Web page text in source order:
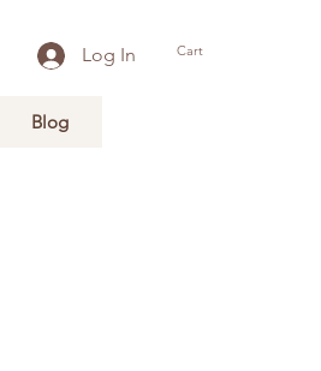
Log In Cart
Blog